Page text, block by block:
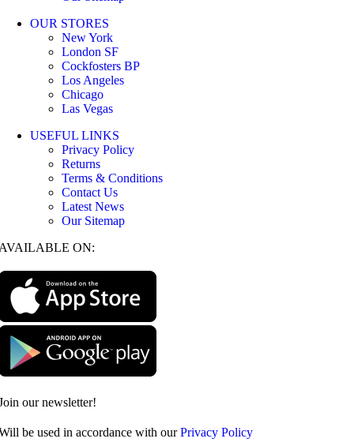
OUR STORES
New York
London SF
Cockfosters BP
Los Angeles
Chicago
Las Vegas
USEFUL LINKS
Privacy Policy
Returns
Terms & Conditions
Contact Us
Latest News
Our Sitemap
ON:
our newsletter!
be used in accordance with ourPrivacy Policy